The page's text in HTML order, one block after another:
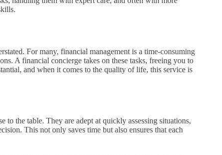
For many, financial management is a time-consuming
A financial concierge takes on these tasks, freeing you to
and when it comes to the quality of life, this service is
the table. They are adept at quickly assessing situations,
This not only saves time but also ensures that each